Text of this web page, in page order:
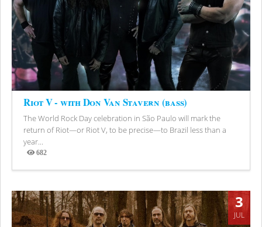
Riot V - with Don Van Stavern (bass)
The World Rock Day celebration in São Paulo will mark the
return of Riot—or Riot V, to be precise—to Brazil less than a
year...
682
Views
3
JUL